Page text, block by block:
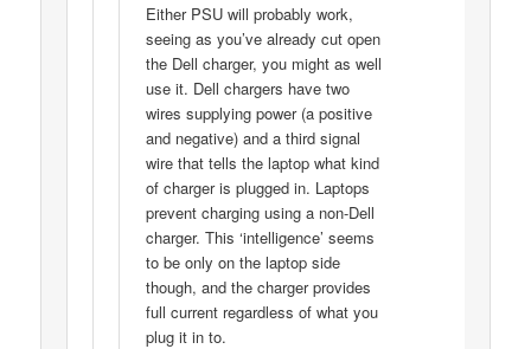
Either PSU will probably work,
seeing as you’ve already cut open
the Dell charger, you might as well
use it. Dell chargers have two
wires supplying power (a positive
and negative) and a third signal
wire that tells the laptop what kind
of charger is plugged in. Laptops
prevent charging using a non-Dell
charger. This ‘intelligence’ seems
to be only on the laptop side
though, and the charger provides
full current regardless of what you
plug it in to.